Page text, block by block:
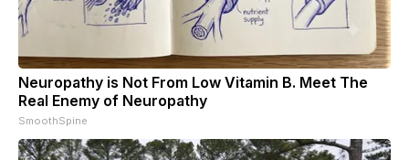
Neuropathy is Not From Low Vitamin B. Meet The
Real Enemy of Neuropathy
SmoothSpine